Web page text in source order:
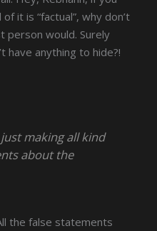
it is “factual”, why don’t
person would. Surely
have anything to hide?!
just making all kind
about the
the false statements